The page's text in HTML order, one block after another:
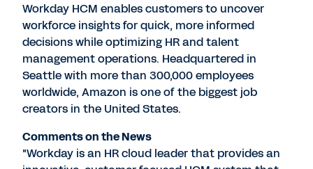
Workday HCM enables customers to uncover
workforce insights for quick, more informed
decisions while optimizing HR and talent
management operations. Headquartered in
Seattle with more than 300,000 employees
worldwide, Amazon is one of the biggest job
creators in the United States.
Comments on the News
"Workday is an HR cloud leader that provides an